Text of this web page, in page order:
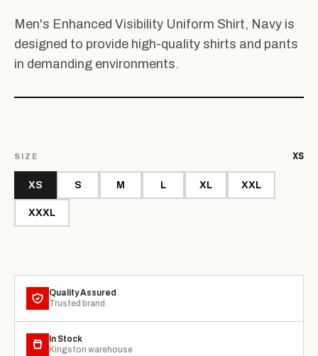
Men's Enhanced Visibility Uniform Shirt, Navy is
designed to provide high-quality shirts and pants
in demanding environments.
SIZE XS
XS S M L XL XXL
XXXL
Quality Assured
Trusted brand
In Stock
Kingston warehouse